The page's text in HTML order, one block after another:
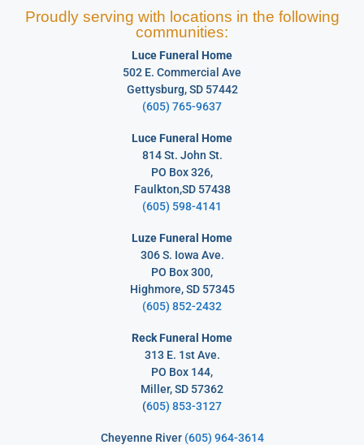
Proudly serving with locations in the following
communities:
Luce Funeral Home
502 E. Commercial Ave
Gettysburg, SD 57442
(605) 765-9637
Luce Funeral Home
814 St. John St.
PO Box 326,
Faulkton,SD 57438
(605) 598-4141
Luze Funeral Home
306 S. Iowa Ave.
PO Box 300,
Highmore, SD 57345
(605) 852-2432
Reck Funeral Home
313 E. 1st Ave.
PO Box 144,
Miller, SD 57362
(605) 853-3127
Cheyenne River (605) 964-3614